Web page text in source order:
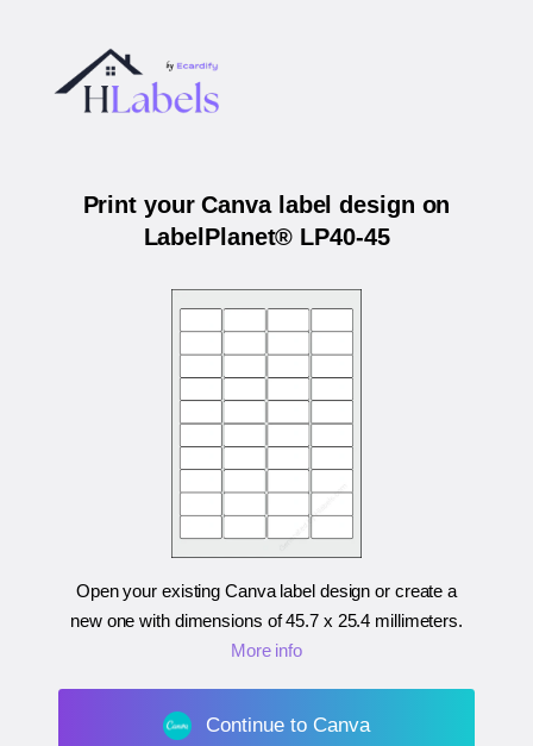
Print your Canva label design on
LabelPlanet® LP40-45
Open your existing Canva label design or create a
new one with dimensions of45.7 x 25.4 millimeters.
More info
Continue to Canva